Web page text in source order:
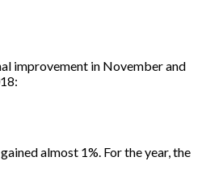
improvement in November and
almost 1%. For the year, the